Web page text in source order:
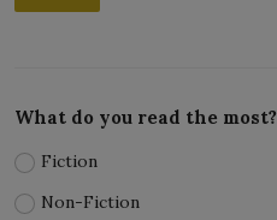
What do you read the most?
Fiction
Non-Fiction